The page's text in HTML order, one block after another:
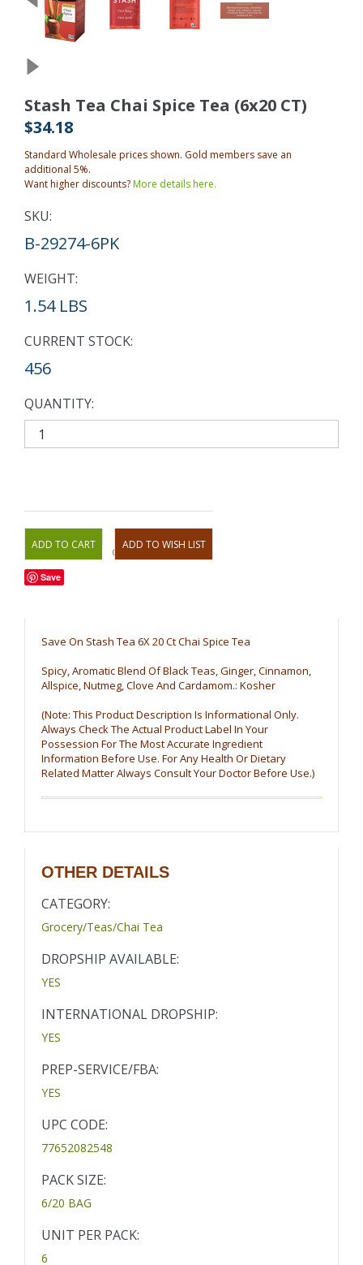
Stash Tea Chai Spice Tea (6x20 CT)
$34.18
Standard Wholesale prices shown. Gold members save an
additional 5%.
Want higher discounts?More details here.
SKU:
B-29274-6PK
WEIGHT:
1.54 LBS
CURRENT STOCK:
456
QUANTITY:
OR
Save
Save On Stash Tea 6X 20 Ct Chai Spice Tea
Spicy, Aromatic Blend Of Black Teas, Ginger, Cinnamon,
Allspice, Nutmeg, Clove And Cardamom.: Kosher
(Note: This Product Description Is Informational Only.
Always Check The Actual Product Label In Your
Possession For The Most Accurate Ingredient
Information Before Use. For Any Health Or Dietary
Related Matter Always Consult Your Doctor Before Use.)
OTHER DETAILS
CATEGORY:
Grocery/Teas/Chai Tea
DROPSHIP AVAILABLE:
YES
INTERNATIONAL DROPSHIP:
YES
PREP-SERVICE/FBA:
YES
UPC CODE:
77652082548
PACK SIZE:
6/20 BAG
UNIT PER PACK:
6